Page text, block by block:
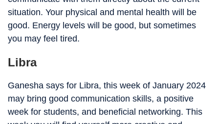
situation. Your physical and mental health will be
good. Energy levels will be good, but sometimes
you may feel tired.
Libra
Ganesha says for Libra, this week of January 2024
may bring good communication skills, a positive
week for students, and beneficial networking. This